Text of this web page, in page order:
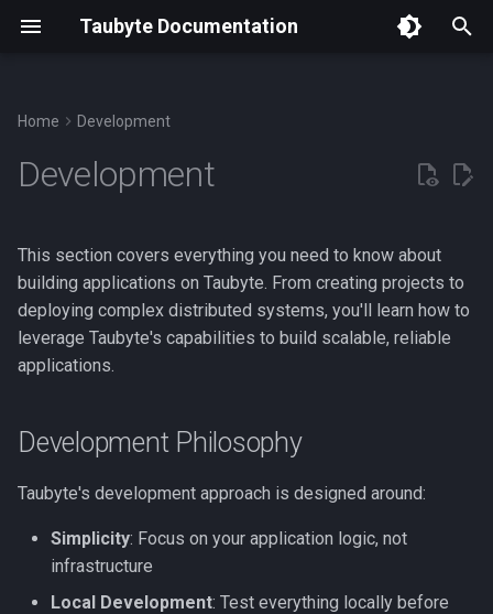
Taubyte Documentation
y
e
s
r
Home Development
Development
This section covers everything you need to know about
building applications on Taubyte. From creating projects to
deploying complex distributed systems, you'll learn how to
leverage Taubyte's capabilities to build scalable, reliable
applications.
Development Philosophy
Taubyte's development approach is designed around:
Simplicity: Focus on your application logic, not
infrastructure
Local Development: Test everything locally before